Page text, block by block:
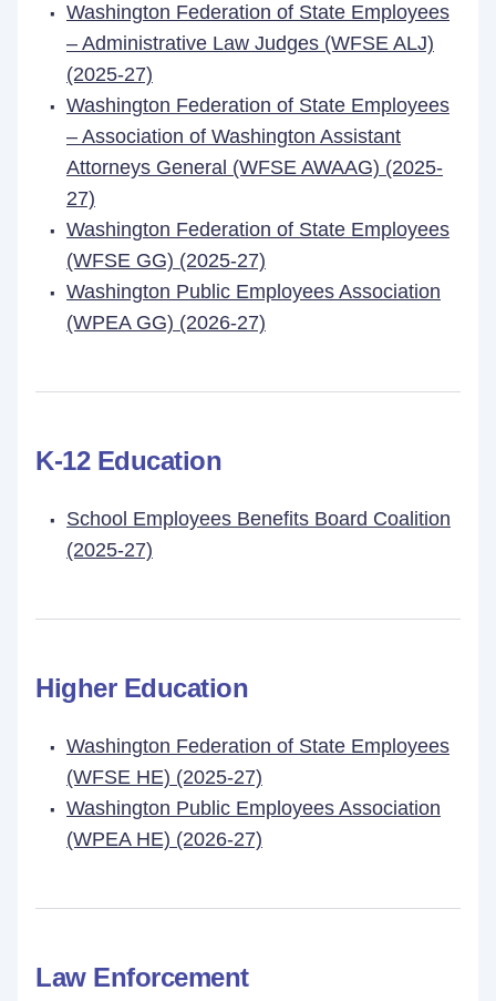
Washington Federation of State Employees
– Administrative Law Judges (WFSE ALJ)
(2025-27)
Washington Federation of State Employees
– Association of Washington Assistant
Attorneys General (WFSE AWAAG) (2025-
27)
Washington Federation of State Employees
(WFSE GG) (2025-27)
Washington Public Employees Association
(WPEA GG) (2026-27)
K-12 Education
School Employees Benefits Board Coalition
(2025-27)
Higher Education
Washington Federation of State Employees
(WFSE HE) (2025-27)
Washington Public Employees Association
(WPEA HE) (2026-27)
Law Enforcement